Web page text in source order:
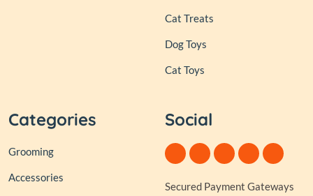
Cat Treats
Dog Toys
Cat Toys
Categories
Grooming
Accessories
Social
Secured Payment Gateways